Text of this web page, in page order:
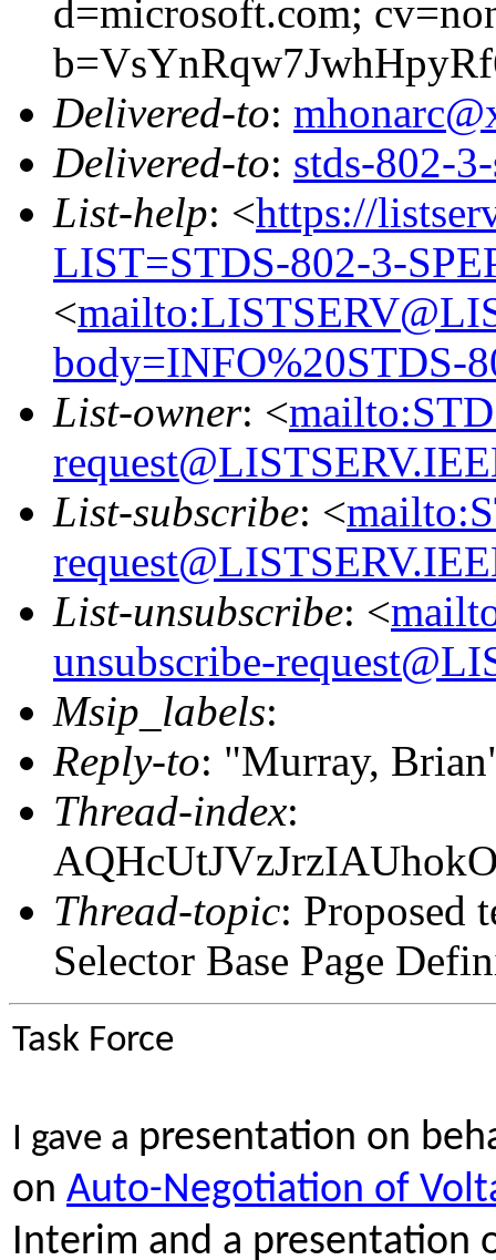
d=microsoft.com;
Delivered-to:
Delivered-to: stds-802-
List-help: <https://
LIST=STDS-802-3-
<
body=INFO%20STDS-
List-owner: <
List-subscribe: <
List-unsubscribe: <
unsubscribe-
Msip_labels:
Reply-to: "Murray,
Thread-index:
Thread-topic: Proposed
Selector Base Page
Task Force
I gave a presentation on
on Auto-Negotiation of
Interim and a presentation